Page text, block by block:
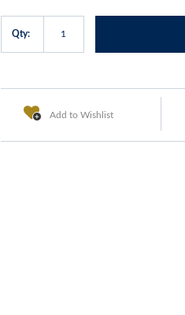
Qty:
Add to Wishlist